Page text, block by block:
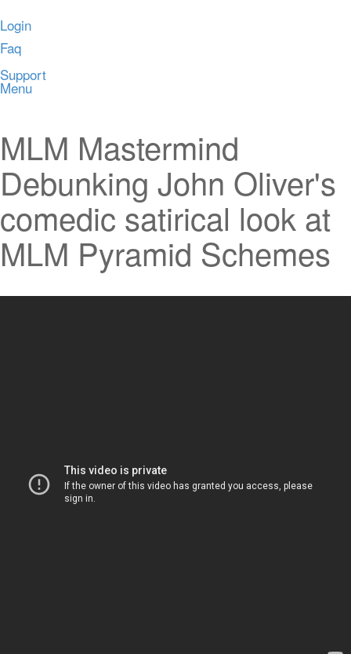
Login
Faq
Support
Menu
MLM Mastermind
Debunking John Oliver's
comedic satirical look at
MLM Pyramid Schemes